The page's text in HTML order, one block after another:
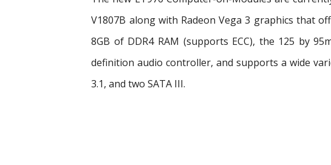
V1807B along with Radeon Vega 3 graphics that
8GB of DDR4 RAM (supports ECC), the 125 by
definition audio controller, and supports a wide
3.1, and two SATA III.